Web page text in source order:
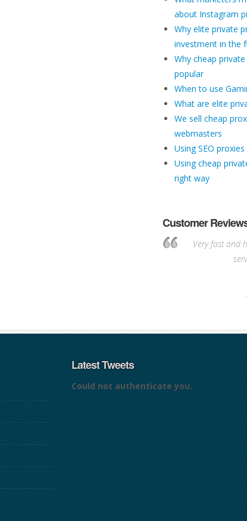
about Instagram
Why elite private
investment in the
Why cheap
popular
When to use
What are elite
We sell cheap
webmasters
Using SEO
Using cheap
right way
Customer
Very fast and
Latest Tweets
Could not authenticate you.